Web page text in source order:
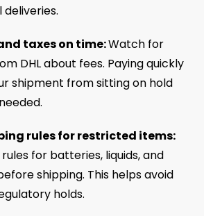
taxes on time:Watch for
DHL about fees. Paying quickly
shipment from sitting on hold
rules for restricted items:
rules for batteries, liquids, and
shipping. This helps avoid
holds.